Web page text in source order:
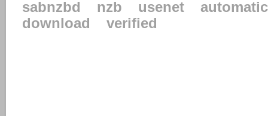
sabnzbd
nzb usenet
automatic
download
verified